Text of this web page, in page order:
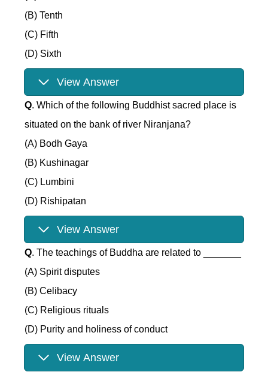
(B) Tenth
(C) Fifth
(D) Sixth
View Answer
Q. Which of the following Buddhist sacred place is
situated on the bank of river Niranjana?
(A) Bodh Gaya
(B) Kushinagar
(C) Lumbini
(D) Rishipatan
View Answer
Q. The teachings of Buddha are related to _______
(A) Spirit disputes
(B) Celibacy
(C) Religious rituals
(D) Purity and holiness of conduct
View Answer